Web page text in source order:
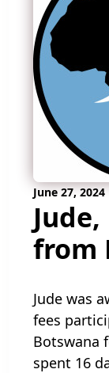
June 27, 2024
from
Jude was
fees
Botswana
spent 16